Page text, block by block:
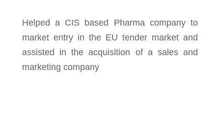
Helped a CIS based Pharma company to
market entry in the EU tender market and
assisted in the acquisition of a sales and
marketing company